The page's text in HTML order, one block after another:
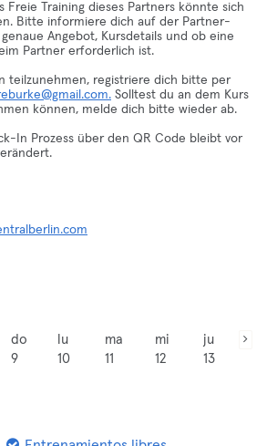
Freie Training dieses Partners könnte sich
Bitte informiere dich auf der Partner-
Angebot, Kursdetails und ob eine
Partner erforderlich ist.
teilzunehmen, registriere dich bitte per
Solltest du an dem Kurs
können, melde dich bitte wieder ab.
In Prozess über den QR Code bleibt vor
do
9
lu
10
ma
11
mi
12
ju
13